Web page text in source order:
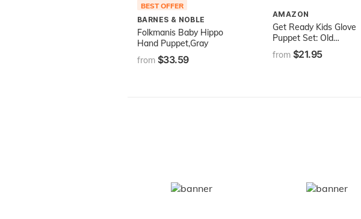
BEST OFFER
BARNES & NOBLE
Folkmanis Baby Hippo
Hand Puppet,Gray
from $33.59
AMAZON
Get Ready Kids Glove
Puppet Set: Old
MacDonald's Farm
from $21.95